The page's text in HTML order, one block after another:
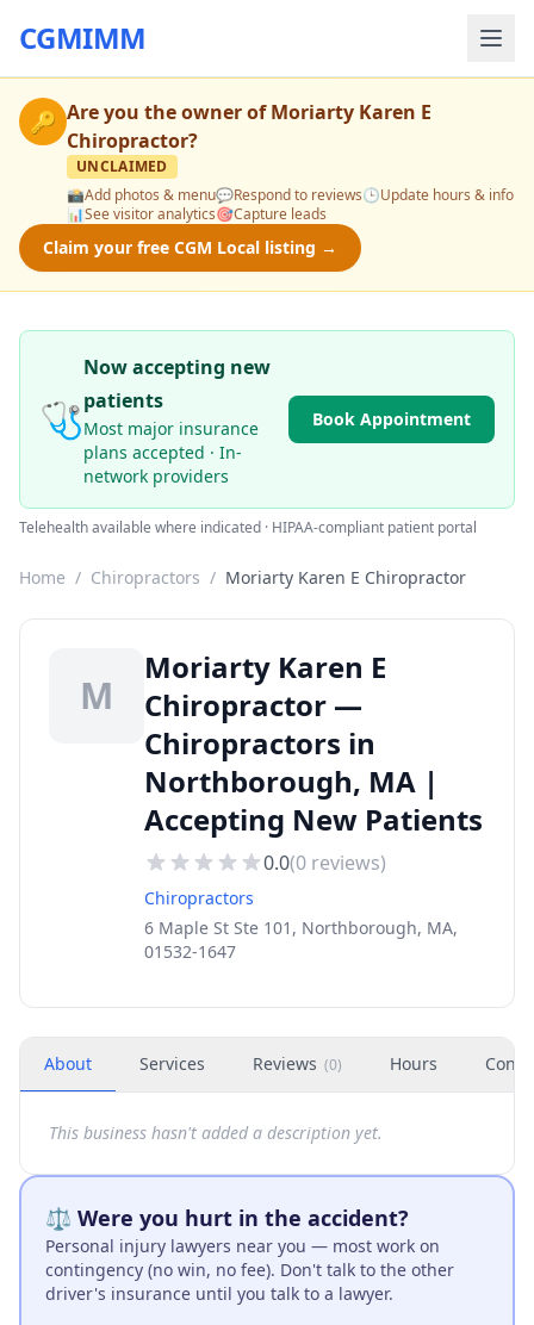
CGMIMM
🔑 Are you the owner ofMoriarty Karen E
Chiropractor?
UNCLAIMED
📸Add photos & menu💬Respond to reviews🕒Update hours & info
📊See visitor analytics🎯Capture leads
Claim your free CGM Local listing →
🩺
Now accepting new
patients
Most major insurance
plans accepted · In-
network providers
Book Appointment
Telehealth available where indicated · HIPAA-compliant patient portal
Home / Chiropractors / Moriarty Karen E Chiropractor
M
Moriarty Karen E
Chiropractor —
Chiropractors in
Northborough, MA |
Accepting New Patients
0.0(0 reviews)
Chiropractors
6 Maple St Ste 101, Northborough, MA,
01532-1647
About Services Reviews (0) Hours
This business hasn't added a description yet.
⚖️ Were you hurt in the accident?
Personal injury lawyers near you — most work on
contingency (no win, no fee). Don't talk to the other
driver's insurance until you talk to a lawyer.